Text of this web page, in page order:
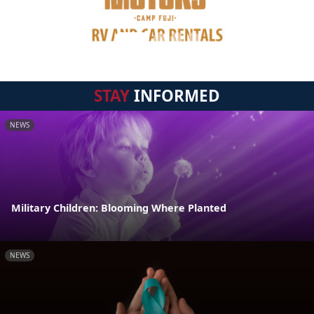
STAYINFORMED
NEWS
Military Children: Blooming Where Planted
NEWS